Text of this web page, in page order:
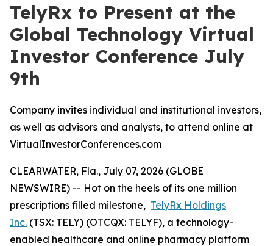
TelyRx to Present at the
Global Technology Virtual
Investor Conference July
9th
Company invites individual and institutional investors,
as well as advisors and analysts, to attend online at
VirtualInvestorConferences.com
CLEARWATER, Fla., July 07, 2026 (GLOBE
NEWSWIRE) -- Hot on the heels of its one million
prescriptions filled milestone, TelyRx Holdings
Inc. (TSX: TELY) (OTCQX: TELYF), a technology-
enabled healthcare and online pharmacy platform